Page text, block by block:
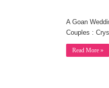
A Goan
Couples :
Read More »